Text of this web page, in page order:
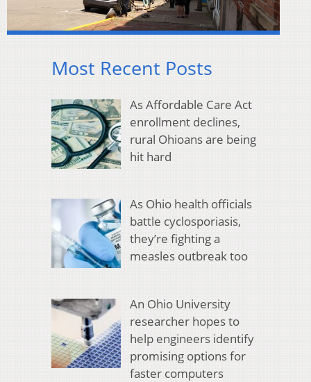
Most Recent Posts
As Affordable Care Act
enrollment declines,
rural Ohioans are being
hit hard
As Ohio health officials
battle cyclosporiasis,
they’re fighting a
measles outbreak too
An Ohio University
researcher hopes to
help engineers identify
promising options for
faster computers